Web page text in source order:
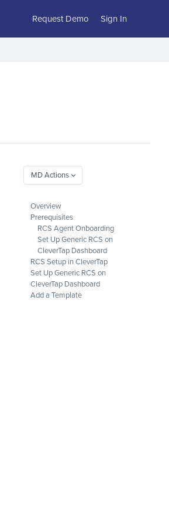
Request Demo Sign In
Overview
Prerequisites
RCS Agent Onboarding
Set Up Generic RCS on
CleverTap Dashboard
RCS Setup in CleverTap
Set Up Generic RCS on
CleverTap Dashboard
Add a Template